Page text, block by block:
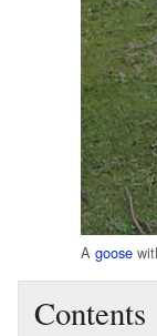
A goose
Contents